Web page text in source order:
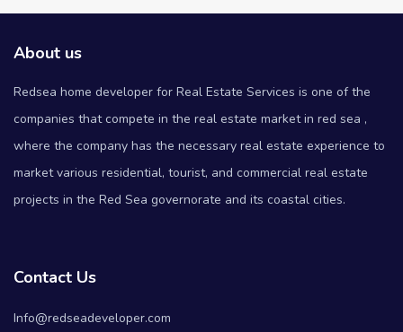
About us
Redsea home developer for Real Estate Services is one of the
companies that compete in the real estate market in red sea ,
where the company has the necessary real estate experience to
market various residential, tourist, and commercial real estate
projects in the Red Sea governorate and its coastal cities.
Contact Us
Info@redseadeveloper.com